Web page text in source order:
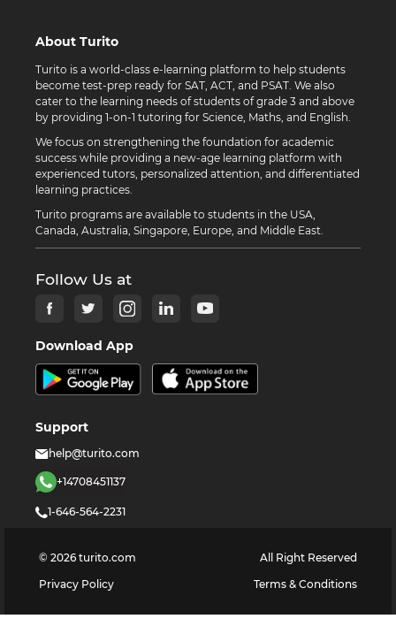
About Turito
Turito is a world-class e-learning platform to help students
become test-prep ready for SAT, ACT, and PSAT. We also
cater to the learning needs of students of grade 3 and above
by providing 1-on-1 tutoring for Science, Maths, and English.
We focus on strengthening the foundation for academic
success while providing a new-age learning platform with
experienced tutors, personalized attention, and differentiated
learning practices.
Turito programs are available to students in the USA,
Canada, Australia, Singapore, Europe, and Middle East.
Follow Us at
Download App
Support
help@turito.com
+14708451137
1-646-564-2231
© 2026 turito.com
All Right Reserved
Privacy Policy
Terms & Conditions